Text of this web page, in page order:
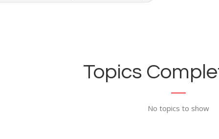
Topics
No topics to show